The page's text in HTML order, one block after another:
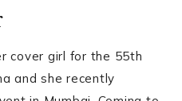
cover girl for the 55th
and she recently